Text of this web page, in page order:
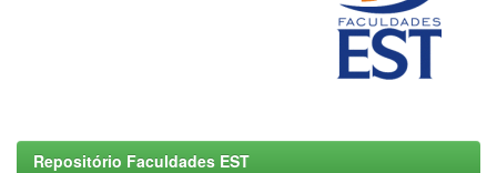
Repositório Faculdades EST